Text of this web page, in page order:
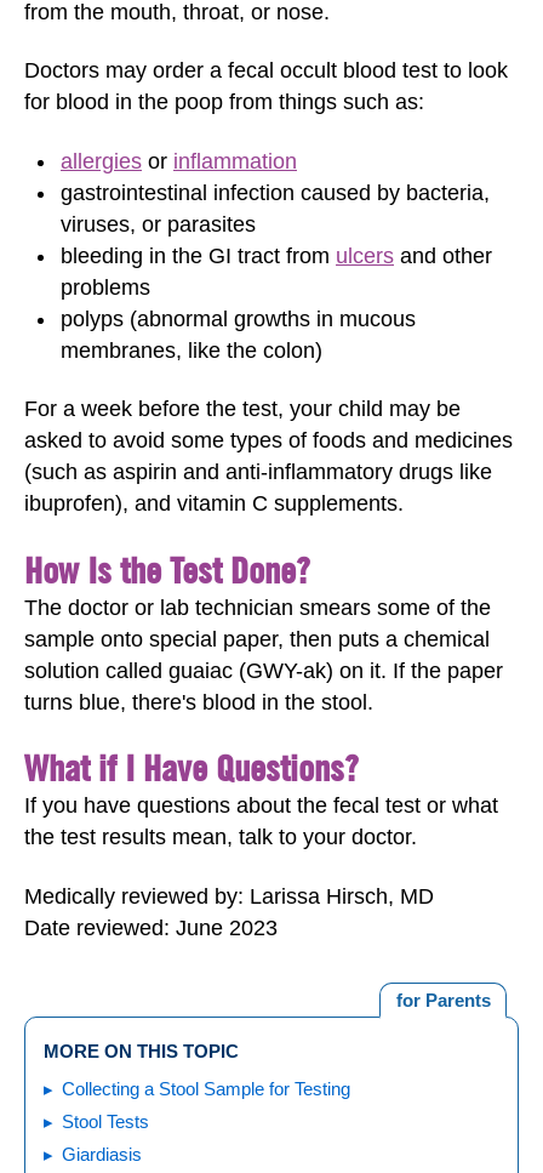
from the mouth, throat, or nose.
Doctors may order a fecal occult blood test to look
for blood in the poop from things such as:
allergies or inflammation
gastrointestinal infection caused by bacteria,
viruses, or parasites
bleeding in the GI tract from ulcers and other
problems
polyps (abnormal growths in mucous
membranes, like the colon)
For a week before the test, your child may be
asked to avoid some types of foods and medicines
(such as aspirin and anti-inflammatory drugs like
ibuprofen), and vitamin C supplements.
How Is the Test Done?
The doctor or lab technician smears some of the
sample onto special paper, then puts a chemical
solution called guaiac (GWY-ak) on it. If the paper
turns blue, there's blood in the stool.
What if I Have Questions?
If you have questions about the fecal test or what
the test results mean, talk to your doctor.
Medically reviewed by: Larissa Hirsch, MD
Date reviewed: June 2023
for Parents
MORE ON THIS TOPIC
Collecting a Stool Sample for Testing
Stool Tests
Giardiasis